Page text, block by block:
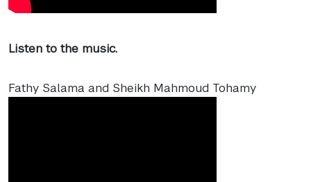
Listen to the music.
Fathy Salama and Sheikh Mahmoud Tohamy